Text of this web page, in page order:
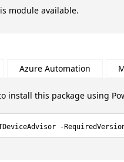
module available.
Azure Automation
install this package using
-